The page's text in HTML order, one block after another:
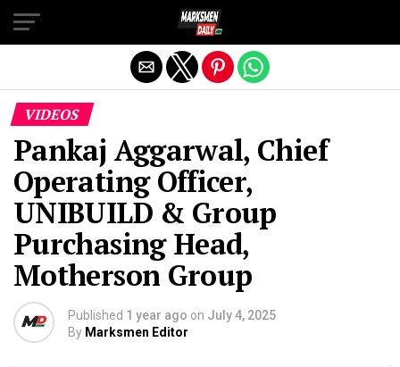
VIDEOS
Pankaj Aggarwal, Chief
Operating Officer,
UNIBUILD & Group
Purchasing Head,
Motherson Group
Published 1 year ago on July 4, 2025
By Marksmen Editor
Exit mobile version